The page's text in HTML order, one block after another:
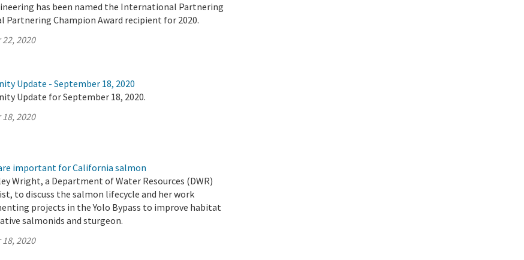
has been named the International Partnering
Partnering Champion Award recipient for 2020.
2020
Update - September 18, 2020
Update for September 18, 2020.
2020
important for California salmon
Wright, a Department of Water Resources (DWR)
to discuss the salmon lifecycle and her work
projects in the Yolo Bypass to improve habitat
salmonids and sturgeon.
2020